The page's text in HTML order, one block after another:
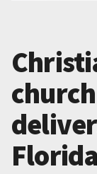
Florida